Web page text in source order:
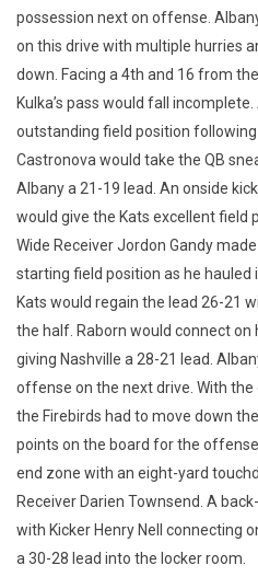
possession next on offense.
on this drive with multiple hurries
down. Facing a 4th and 16 from
Kulka’s pass would fall
outstanding field position
Castronova would take the QB
Albany a 21-19 lead. An onside kick
would give the Kats excellent field
Wide Receiver Jordon Gandy
starting field position as he hauled
Kats would regain the lead 26-21
the half. Raborn would connect
giving Nashville a 28-21 lead.
offense on the next drive. With
the Firebirds had to move down
points on the board for the
end zone with an eight-yard
Receiver Darien Townsend. A
with Kicker Henry Nell connecting
a 30-28 lead into the locker room.